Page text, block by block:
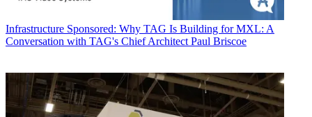
Infrastructure Sponsored: Why TAG Is Building for MXL: A
Conversation with TAG's Chief Architect Paul Briscoe